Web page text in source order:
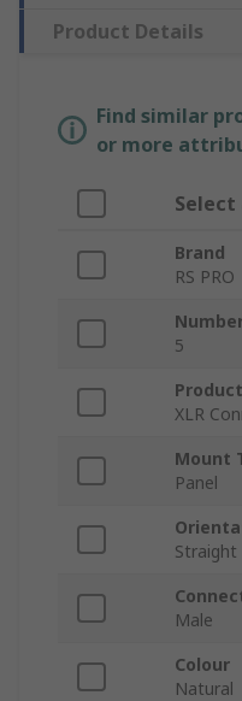
Product Details
Find similar
or more
Select
Brand
RS PRO
5
XLR
Mount
Panel
Straight
Male
Colour
Natural